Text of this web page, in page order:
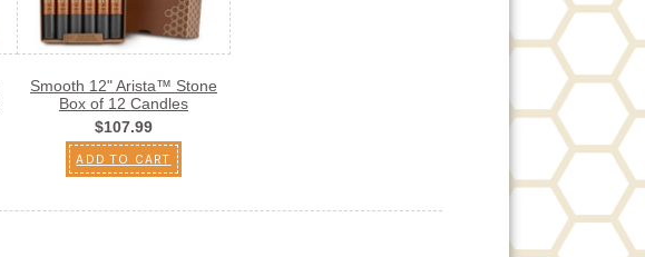
Smooth 12" Arista™ Stone
Box of 12 Candles
$107.99
ADD TO CART